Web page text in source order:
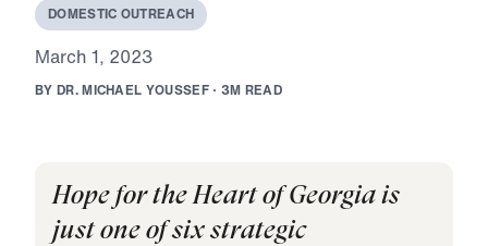
DOMESTIC OUTREACH
March 1, 2023
BY DR.MICHAEL YOUSSEF · 3M READ
Hope for the Heart of Georgia is
just one of six strategic